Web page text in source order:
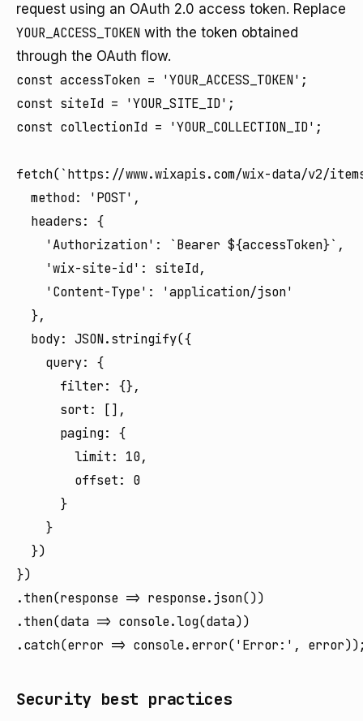
request using an OAuth 2.0 access token. Replace
YOUR_ACCESS_TOKEN with the token obtained
through the OAuth flow.
const accessToken = 'YOUR_ACCESS_TOKEN';
const siteId = 'YOUR_SITE_ID';
const collectionId = 'YOUR_COLLECTION_ID';
fetch(`https://www.wixapis.com/wix-data/v2/
  method: 'POST',
  headers: {
    'Authorization': `Bearer ${accessToken}`,
    'wix-site-id': siteId,
    'Content-Type': 'application/json'
  },
  body: JSON.stringify({
    query: {
      filter: {},
      sort: [],
      paging: {
        limit: 10,
        offset: 0
      }
    }
  })
})
.then(response => response.json())
.then(data => console.log(data))
Security best practices